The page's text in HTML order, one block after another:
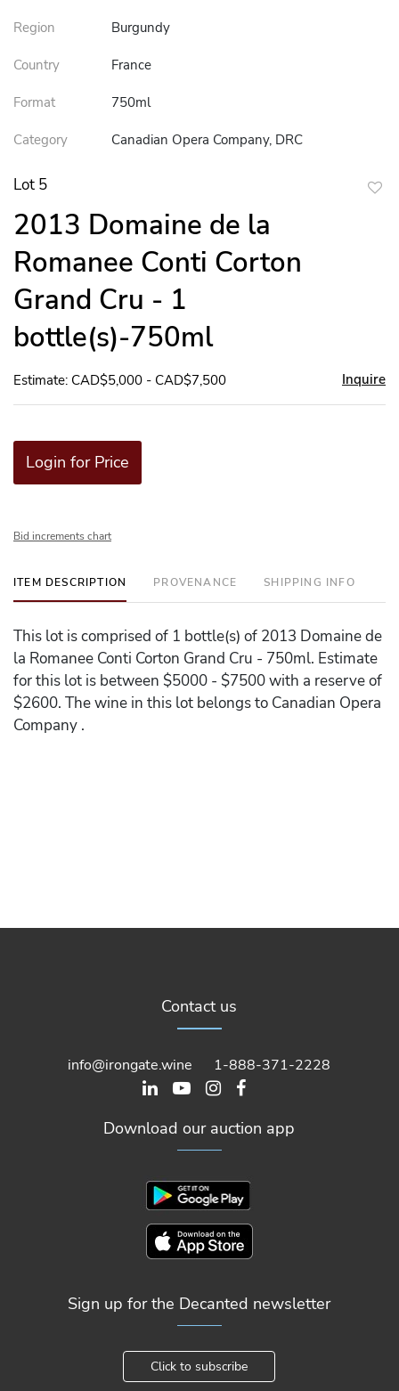
Region Burgundy
Country France
Format 750ml
Category Canadian Opera Company, DRC
Lot 5
2013 Domaine de la
Romanee Conti Corton
Grand Cru - 1
bottle(s)-750ml
Estimate: CAD$5,000 - CAD$7,500 Inquire
Login for Price
Bid increments chart
ITEM DESCRIPTION PROVENANCE SHIPPING INFO
This lot is comprised of 1 bottle(s) of 2013 Domaine de
la Romanee Conti Corton Grand Cru - 750ml. Estimate
for this lot is between $5000 - $7500 with a reserve of
$2600. The wine in this lot belongs to Canadian Opera
Company .
Contact us
info@irongate.wine 1-888-371-2228
Download our auction app
Sign up for the Decanted newsletter
Click to subscribe